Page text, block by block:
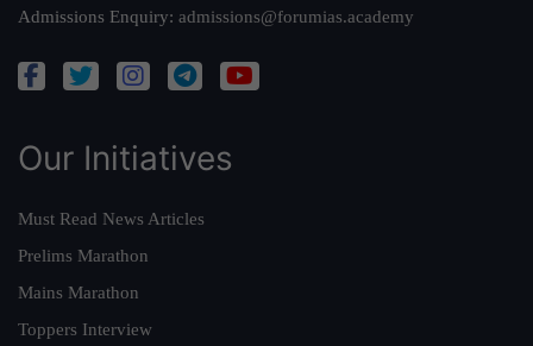
Admissions Enquiry: admissions@forumias.academy
Our Initiatives
Must Read News Articles
Prelims Marathon
Mains Marathon
Toppers Interview